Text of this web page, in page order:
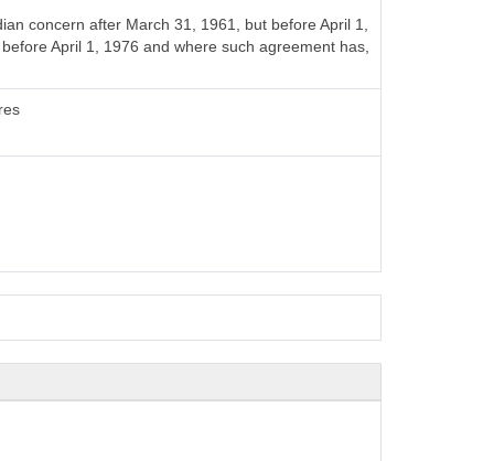
concern after March 31, 1961, but before April 1,
April 1, 1976 and where such agreement has,